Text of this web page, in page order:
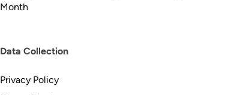
Month
Data Collection
Privacy Policy